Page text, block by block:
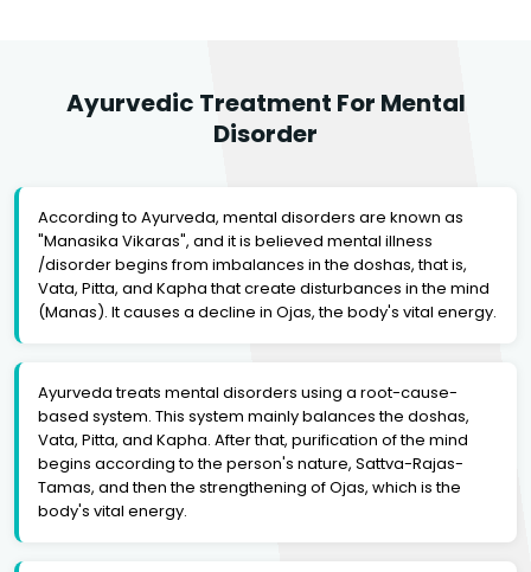
Ayurvedic Treatment For Mental
Disorder
According to Ayurveda, mental disorders are known as
"Manasika Vikaras", and it is believed mental illness
/disorder begins from imbalances in the doshas, that is,
Vata, Pitta, and Kapha that create disturbances in the mind
(Manas). It causes a decline in Ojas, the body's vital energy.
Ayurveda treats mental disorders using a root-cause-
based system. This system mainly balances the doshas,
Vata, Pitta, and Kapha. After that, purification of the mind
begins according to the person's nature, Sattva-Rajas-
Tamas, and then the strengthening of Ojas, which is the
body's vital energy.